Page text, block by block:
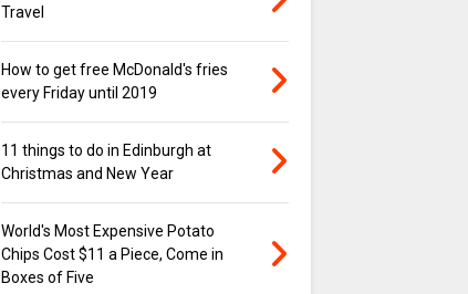
Travel
How to get free McDonald's fries
every Friday until 2019
11 things to do in Edinburgh at
Christmas and New Year
World's Most Expensive Potato
Chips Cost $11 a Piece, Come in
Boxes of Five